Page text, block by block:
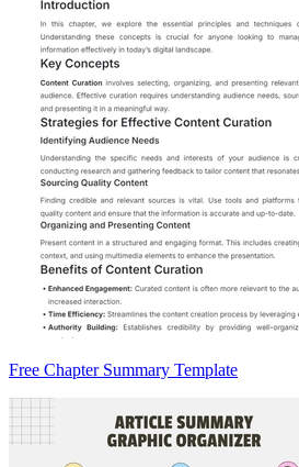
Free Chapter Summary Template